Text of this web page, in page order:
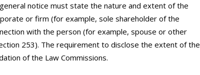
notice must state the nature and extent of the
or firm (for example, sole shareholder of the
with the person (for example, spouse or other
253). The requirement to disclose the extent of the
of the Law Commissions.